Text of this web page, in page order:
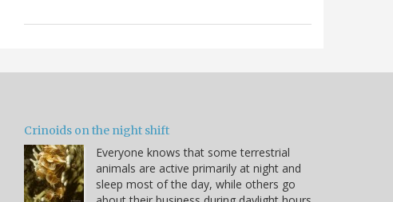
Crinoids on the night shift
Everyone knows that some terrestrial
animals are active primarily at night and
sleep most of the day, while others go